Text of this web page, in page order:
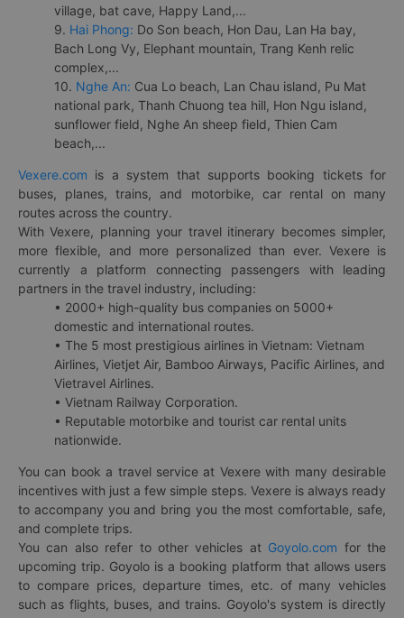
village, bat cave, Happy Land,...
9. Hai Phong: Do Son beach, Hon Dau, Lan Ha bay,
Bach Long Vy, Elephant mountain, Trang Kenh relic
complex,...
10. Nghe An: Cua Lo beach, Lan Chau island, Pu Mat
national park, Thanh Chuong tea hill, Hon Ngu island,
sunflower field, Nghe An sheep field, Thien Cam
beach,...
Vexere.com is a system that supports booking tickets for
buses, planes, trains, and motorbike, car rental on many
routes across the country.
With Vexere, planning your travel itinerary becomes simpler,
more flexible, and more personalized than ever. Vexere is
currently a platform connecting passengers with leading
partners in the travel industry, including:
• 2000+ high-quality bus companies on 5000+
domestic and international routes.
• The 5 most prestigious airlines in Vietnam: Vietnam
Airlines, Vietjet Air, Bamboo Airways, Pacific Airlines, and
Vietravel Airlines.
• Vietnam Railway Corporation.
• Reputable motorbike and tourist car rental units
nationwide.
You can book a travel service at Vexere with many desirable
incentives with just a few simple steps. Vexere is always ready
to accompany you and bring you the most comfortable, safe,
and complete trips.
You can also refer to other vehicles at Goyolo.com for the
upcoming trip. Goyolo is a booking platform that allows users
to compare prices, departure times, etc. of many vehicles
such as flights, buses, and trains. Goyolo's system is directly